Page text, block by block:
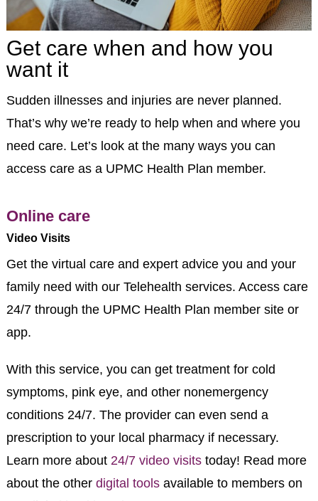
Get care when and how you
want it
Sudden illnesses and injuries are never planned.
That’s why we’re ready to help when and where you
need care. Let’s look at the many ways you can
access care as a UPMC Health Plan member.
Online care
Video Visits
Get the virtual care and expert advice you and your
family need with our Telehealth services. Access care
24/7 through the UPMC Health Plan member site or
app.
With this service, you can get treatment for cold
symptoms, pink eye, and other nonemergency
conditions 24/7. The provider can even send a
prescription to your local pharmacy if necessary.
Learn more about24/7 video visitstoday! Read more
about the other digital toolsavailable to members on